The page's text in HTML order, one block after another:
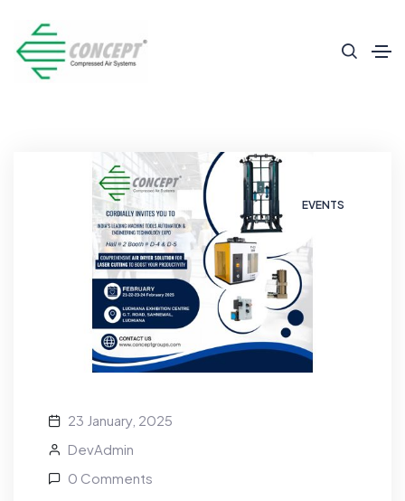
EVENTS
23 January, 2025
DevAdmin
0 Comments